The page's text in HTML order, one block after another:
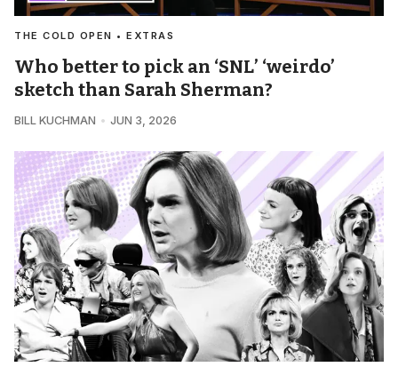
THE COLD OPEN • EXTRAS
Who better to pick an ‘SNL’ ‘weirdo’
sketch than Sarah Sherman?
BILL KUCHMAN JUN 3, 2026